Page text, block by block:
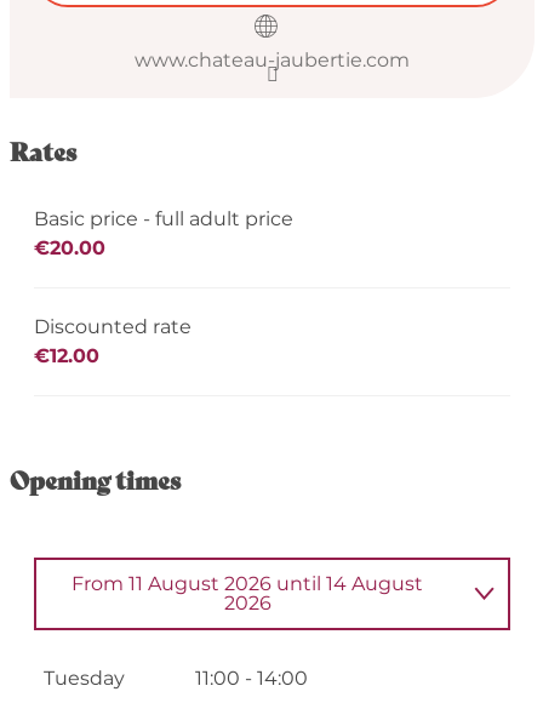
www.chateau-jaubertie.com
Rates
Basic price - full adult price
€20.00
Discounted rate
€12.00
Opening times
From 11 August 2026 until 14 August
2026
Tuesday 11:00 - 14:00